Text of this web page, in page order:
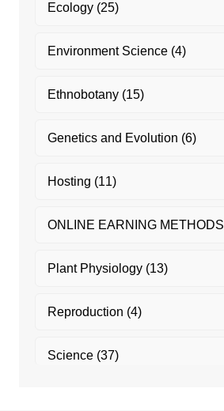
Ecology(25)
Environment Science(4)
Ethnobotany(15)
Genetics and Evolution (6)
Hosting (11)
ONLINE EARNING METHODS
Plant Physiology(13)
Reproduction (4)
Science(37)